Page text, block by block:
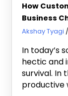
How
Business
October 7,
Akshay Tyagi
In today’s
hectic and
survival. In
productive